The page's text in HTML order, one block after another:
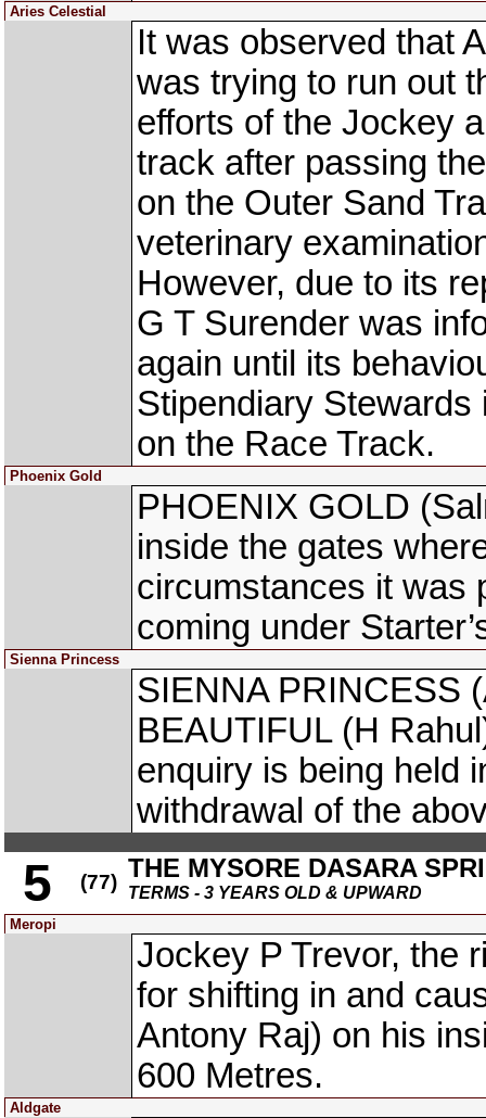
Aries Celestial
It was observed that
was trying to run out
efforts of the Jockey
track after passing
on the Outer Sand
veterinary
However, due to its
G T Surender was
again until its
Stipendiary
on the Race Track.
Phoenix Gold
PHOENIX GOLD
inside the gates
circumstances it was
coming under
Sienna Princess
SIENNA PRINCESS
BEAUTIFUL (H
enquiry is being held
withdrawal of the
5 (77) THE MYSORE DASARA
TERMS - 3 YEARS OLD & UPWARD
Meropi
Jockey P Trevor, the
for shifting in and
Antony Raj) on his
600 Metres.
Aldgate